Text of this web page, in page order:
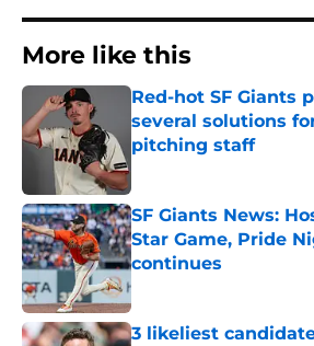
More like this
Red-hot SF Giants
several solutions
pitching staff
SF Giants News:
Star Game, Pride
continues
Published by on Invalid Date
3 likeliest